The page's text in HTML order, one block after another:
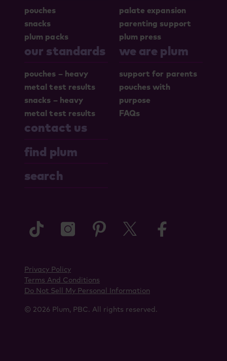
pouches
snacks
plum packs
palate expansion
parenting support
plum press
our standards
pouches – heavy
metal test results
snacks – heavy
metal test results
we are plum
support for parents
pouches with
purpose
FAQs
contact us
find plum
search
© 2026 Plum, PBC. All rights reserved.
Privacy Policy
Terms And Conditions
Do Not Sell My Personal Information